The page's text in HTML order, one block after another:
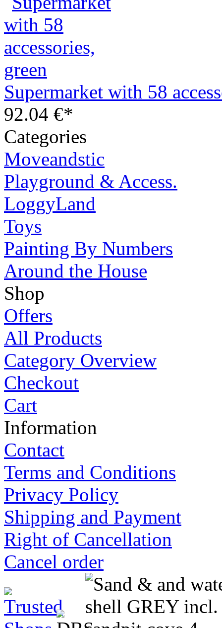
Supermarket with 58
92.04 €*
Categories
Moveandstic
Playground & Access.
LoggyLand
Toys
Painting By Numbers
Around the House
Shop
Offers
All Products
Category Overview
Checkout
Cart
Information
Contact
Terms and Conditions
Privacy Policy
Shipping and Payment
Right of Cancellation
Cancel order